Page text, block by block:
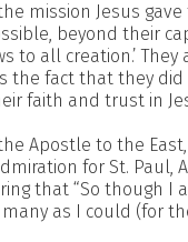
mission Jesus
beyond their
to all creation.’
the fact that they
faith and trust in
Apostle to the
for St. Paul,
that “So though
as I could (for the